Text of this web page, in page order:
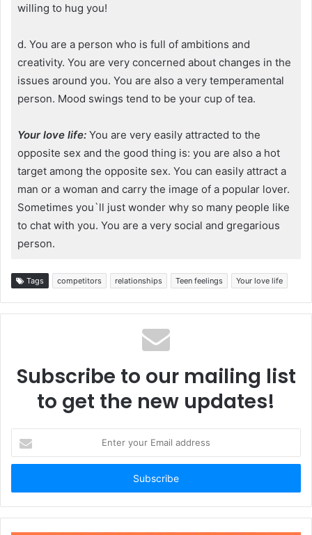
willing to hug you!
d. You are a person who is full of ambitions and
creativity. You are very concerned about changes in the
issues around you. You are also a very temperamental
person. Mood swings tend to be your cup of tea.
Your love life:You are very easily attracted to the
opposite sex and the good thing is: you are also a hot
target among the opposite sex. You can easily attract a
man or a woman and carry the image of a popular lover.
Sometimes you`ll just wonder why so many people like
to chat with you. You are a very social and gregarious
person.
Tags competitors relationships Teen feelings Your love life
Subscribe to our mailing list
to get the new updates!
your
Email